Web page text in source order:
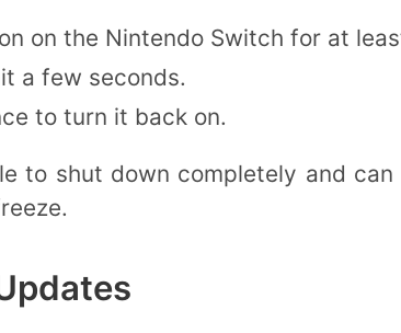
on the Nintendo Switch for at
a few seconds.
to turn it back on.
to shut down completely and